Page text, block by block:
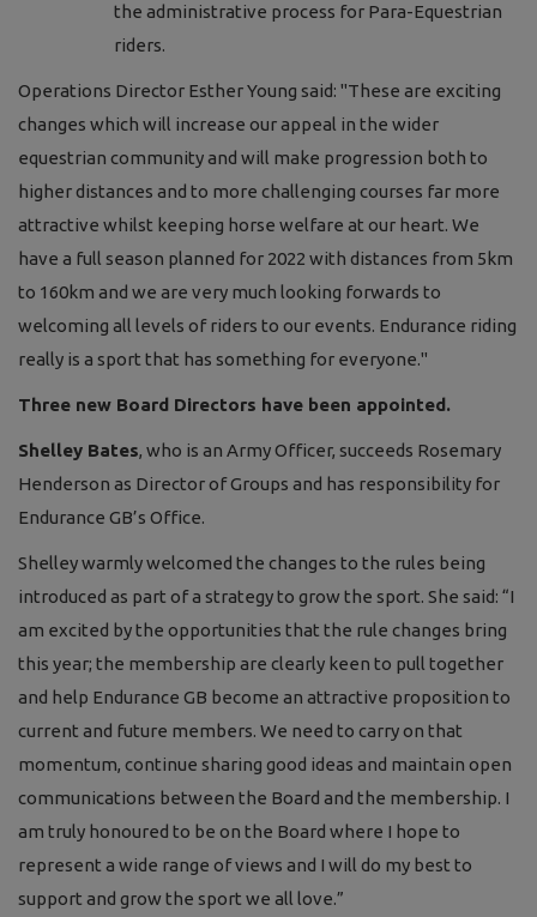
the administrative process for Para-Equestrian
riders.
Operations Director Esther Young said: "These are exciting
changes which will increase our appeal in the wider
equestrian community and will make progression both to
higher distances and to more challenging courses far more
attractive whilst keeping horse welfare at our heart. We
have a full season planned for 2022 with distances from 5km
to 160km and we are very much looking forwards to
welcoming all levels of riders to our events. Endurance riding
really is a sport that has something for everyone."
Three new Board Directors have been appointed.
Shelley Bates, who is an Army Officer, succeeds Rosemary
Henderson as Director of Groups and has responsibility for
Endurance GB’s Office.
Shelley warmly welcomed the changes to the rules being
introduced as part of a strategy to grow the sport. She said: “I
am excited by the opportunities that the rule changes bring
this year; the membership are clearly keen to pull together
and help Endurance GB become an attractive proposition to
current and future members. We need to carry on that
momentum, continue sharing good ideas and maintain open
communications between the Board and the membership. I
am truly honoured to be on the Board where I hope to
represent a wide range of views and I will do my best to
support and grow the sport we all love.”